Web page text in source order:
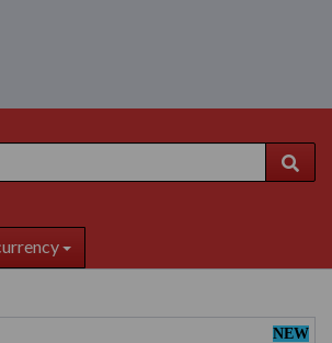
NEW